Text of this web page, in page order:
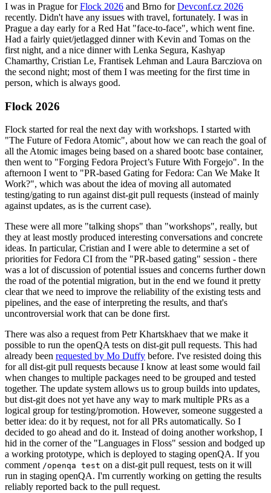
I was in Prague forFlock 2026 and Brno forDevconf.cz 2026
recently. Didn't have any issues with travel, fortunately. I was in
Prague a day early for a Red Hat "face-to-face", which went fine.
Had a fairly quiet/jetlagged dinner with Kevin and Tomas on the
first night, and a nice dinner with Lenka Segura, Kashyap
Chamarthy, Cristian Le, Frantisek Lehman and Laura Barcziova on
the second night; most of them I was meeting for the first time in
person, which is always good.
Flock 2026
Flock started for real the next day with workshops. I started with
"The Future of Fedora Atomic", about how we can reach the goal of
all the Atomic images being based on a shared bootc base container,
then went to "Forging Fedora Project’s Future With Forgejo". In the
afternoon I went to "PR-based Gating for Fedora: Can We Make It
Work?", which was about the idea of moving all automated
testing/gating to run against dist-git pull requests (instead of mainly
against updates, as is the current case).
These were all more "talking shops" than "workshops", really, but
they at least mostly produced interesting conversations and concrete
ideas. In particular, Cristian and I were able to determine a set of
priorities for Fedora CI from the "PR-based gating" session - there
was a lot of discussion of potential issues and concerns further down
the road of the potential migration, but in the end we found it pretty
clear that we need to improve the reliability of the existing tests and
pipelines, and the ease of interpreting the results, and that's
uncontroversial work that can be done first.
There was also a request from Petr Khartskhaev that we make it
possible to run the openQA tests on dist-git pull requests. This had
already been requested by Mo Duffy before. I've resisted doing this
for all dist-git pull requests because I know at least some would fail
when changes to multiple packages need to be grouped and tested
together. The update system allows us to group builds into updates,
but dist-git does not yet have any way to mark multiple PRs as a
logical group for testing/promotion. However, someone suggested a
better idea: do it by request, not for all PRs automatically. So I
decided to go ahead and do it. Instead of doing another workshop, I
hid in the corner of the "Languages in Floss" session and bodged up
a working prototype, which is deployed to staging openQA. If you
comment /openqa test on a dist-git pull request, tests on it will
run in staging openQA. I'm currently working on getting the results
reliably reported back to the pull request.